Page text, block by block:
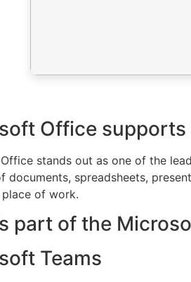
Office
stands out as one of the
documents, spreadsheets,
of work.
part of the
Teams